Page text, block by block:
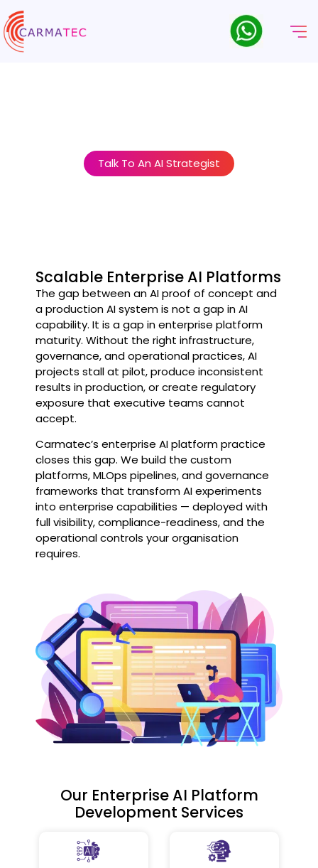
Talk To An AI Strategist
Scalable Enterprise AI Platforms
The gap between an AI proof of concept and
a production AI system is not a gap in AI
capability. It is a gap in enterprise platform
maturity. Without the right infrastructure,
governance, and operational practices, AI
projects stall at pilot, produce inconsistent
results in production, or create regulatory
exposure that executive teams cannot
accept.
Carmatec’s enterprise AI platform practice
closes this gap. We build the custom
platforms, MLOps pipelines, and governance
frameworks that transform AI experiments
into enterprise capabilities — deployed with
full visibility, compliance-readiness, and the
operational controls your organisation
requires.
Our Enterprise AI Platform
Development Services